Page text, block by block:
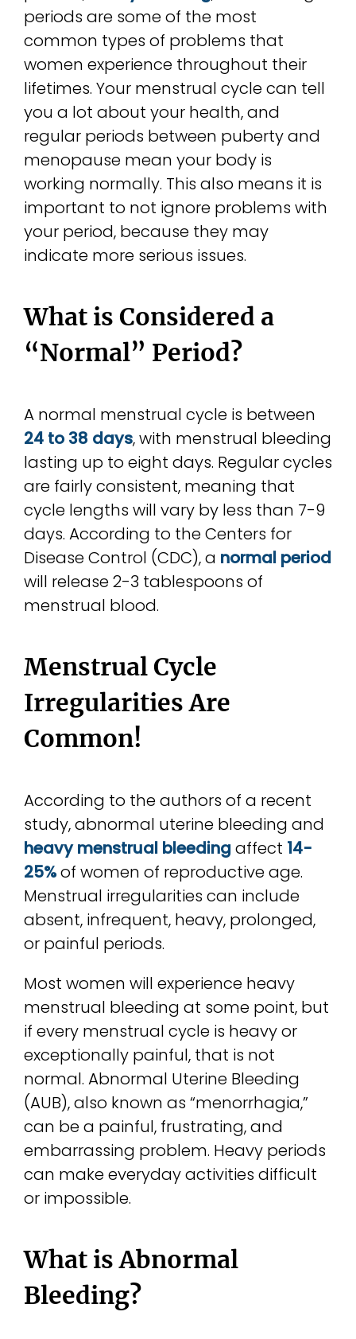
periods are some of the most
common types of problems that
women experience throughout their
lifetimes. Your menstrual cycle can tell
you a lot about your health, and
regular periods between puberty and
menopause mean your body is
working normally. This also means it is
important to not ignore problems with
your period, because they may
indicate more serious issues.
What is Considered a
“Normal” Period?
A normal menstrual cycle is between
24 to 38 days, with menstrual bleeding
lasting up to eight days. Regular cycles
are fairly consistent, meaning that
cycle lengths will vary by less than 7-9
days. According to the Centers for
Disease Control (CDC), a normal period
will release 2-3 tablespoons of
menstrual blood.
Menstrual Cycle
Irregularities Are
Common!
According to the authors of a recent
study, abnormal uterine bleeding and
heavy menstrual bleedingaffect 14-
25%of women of reproductive age.
Menstrual irregularities can include
absent, infrequent, heavy, prolonged,
or painful periods.
Most women will experience heavy
menstrual bleeding at some point, but
if every menstrual cycle is heavy or
exceptionally painful, that is not
normal. Abnormal Uterine Bleeding
(AUB), also known as “menorrhagia,”
can be a painful, frustrating, and
embarrassing problem. Heavy periods
can make everyday activities difficult
or impossible.
What is Abnormal
Bleeding?